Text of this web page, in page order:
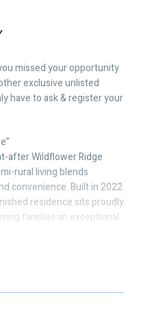
missed your opportunity
exclusive unlisted
have to ask & register your
after Wildflower Ridge
rural living blends
convenience. Built in 2022
residence sits proudly
families an exceptional
the home delivers a
a quiet retreat with its